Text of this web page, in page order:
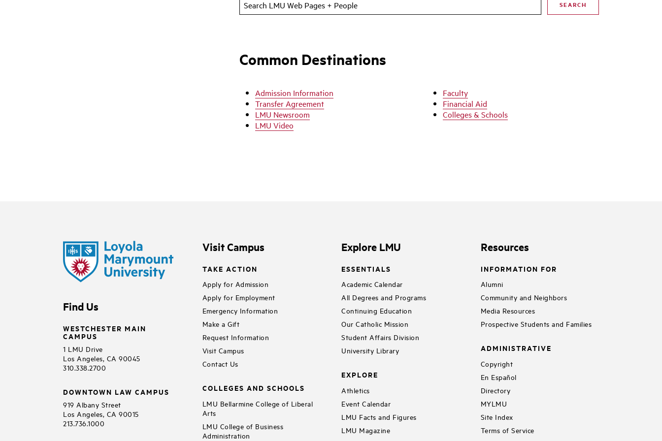
SEARCH
Common Destinations
Admission Information
Transfer Agreement
LMU Newsroom
LMU Video
Faculty
Financial Aid
Colleges & Schools
Find Us
WESTCHESTER MAIN
CAMPUS
1 LMU Drive
Los Angeles, CA 90045
310.338.2700
DOWNTOWN LAW CAMPUS
919 Albany Street
Los Angeles, CA 90015
213.736.1000
Visit Campus
TAKE ACTION
Apply for Admission
Apply for Employment
Emergency Information
Make a Gift
Request Information
Visit Campus
Contact Us
COLLEGES AND SCHOOLS
LMU Bellarmine College of Liberal
Arts
LMU College of Business
Administration
Explore LMU
ESSENTIALS
Academic Calendar
All Degrees and Programs
Continuing Education
Our Catholic Mission
Student Affairs Division
University Library
EXPLORE
Athletics
Event Calendar
LMU Facts and Figures
LMU Magazine
Resources
INFORMATION FOR
Alumni
Community and Neighbors
Media Resources
Prospective Students and Families
ADMINISTRATIVE
Copyright
En Español
Directory
MYLMU
Site Index
Terms of Service